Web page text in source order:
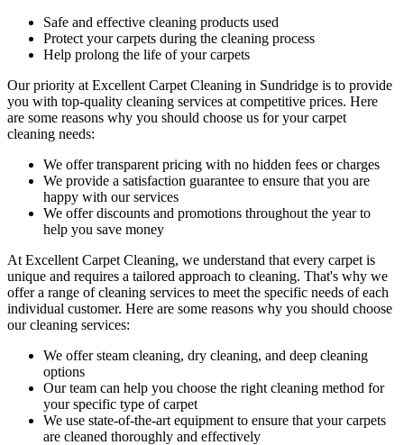
Safe and effective cleaning products used
Protect your carpets during the cleaning process
Help prolong the life of your carpets
Our priority at Excellent Carpet Cleaning in Sundridge is to provide
you with top-quality cleaning services at competitive prices. Here
are some reasons why you should choose us for your carpet
cleaning needs:
We offer transparent pricing with no hidden fees or charges
We provide a satisfaction guarantee to ensure that you are
happy with our services
We offer discounts and promotions throughout the year to
help you save money
At Excellent Carpet Cleaning, we understand that every carpet is
unique and requires a tailored approach to cleaning. That's why we
offer a range of cleaning services to meet the specific needs of each
individual customer. Here are some reasons why you should choose
our cleaning services:
We offersteam cleaning, dry cleaning, and deep cleaning
options
Our team can help you choose the right cleaning method for
your specific type of carpet
We use state-of-the-art equipment to ensure that your carpets
are cleaned thoroughly and effectively